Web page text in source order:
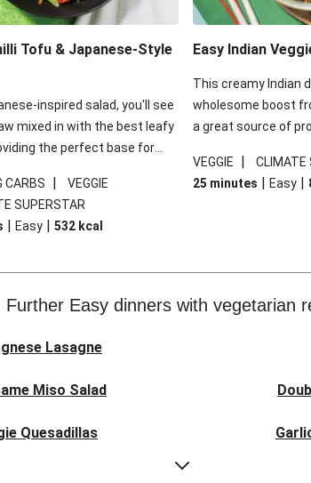
Tofu & Japanese-Style
inspired salad, you'll see
mixed in with the best leafy
the perfect base for
dish sing, so don't forget
of chilli and crunchy fried
CARBS | VEGGIE
SUPERSTAR
| Easy | 532 kcal
Easy Indian
This creamy Indian
wholesome boost
a great source of
makes the perfect
dippers to do some
follow your recipe
VEGGIE |
CLIMATE
25 minutes | Easy |
Further Easy dinners with vegetarian
Lasagne
Miso Salad
Quesadillas